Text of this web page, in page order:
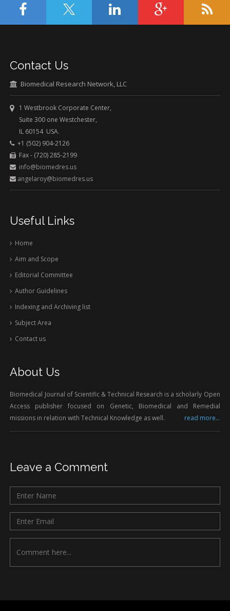
Contact Us
Biomedical Research Network, LLC
1 Westbrook Corporate Center,
Suite 300 one Westchester,
IL 60154 USA.
+1 (502) 904-2126
Fax - (720) 285-2199
info@biomedres.us
angelaroy@biomedres.us
Useful Links
Home
Aim and Scope
Editorial Committee
Author Guidelines
Indexing and Archiving list
Subject Area
Contact us
About Us
Biomedical Journal of Scientific & Technical Research is a scholarly Open
Access publisher focused on Genetic, Biomedical and Remedial
missions in relation with Technical Knowledge as well.
read more...
Leave a Comment